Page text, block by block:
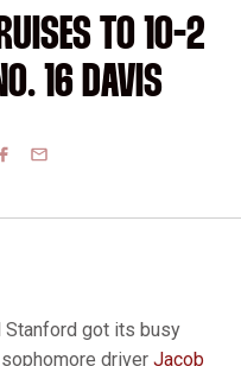
TO 10-2
16 DAVIS
FACEBOOK
EMAIL
Stanford got its busy
driver Jacob